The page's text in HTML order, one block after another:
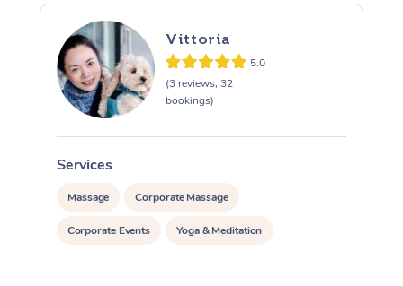
Vittoria
5.0
(3 reviews, 32
bookings)
Services
Massage Corporate Massage
Corporate Events Yoga & Meditation